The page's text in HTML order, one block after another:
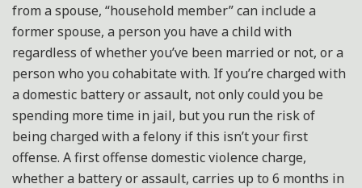
from a spouse, “household member” can include a
former spouse, a person you have a child with
regardless of whether you’ve been married or not, or a
person who you cohabitate with. If you’re charged with
a domestic battery or assault, not only could you be
spending more time in jail, but you run the risk of
being charged with a felony if this isn’t your first
offense. A first offense domestic violence charge,
whether a battery or assault, carries up to 6 months in